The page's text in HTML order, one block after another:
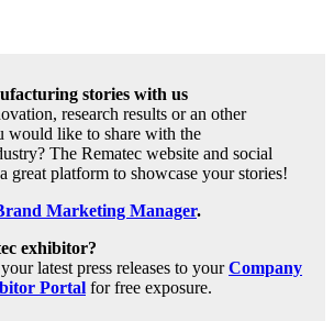
stories with us
research results or an other
would like to share with the
The Rematec website and social
great platform to showcase your stories!
Marketing Manager.
exhibitor?
latest press releases to yourCompany
Portal for free exposure.